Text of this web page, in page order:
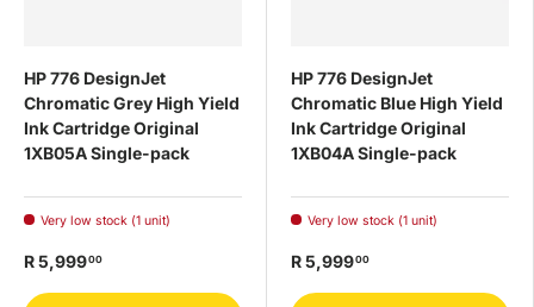
HP 776 DesignJet
Chromatic Grey High Yield
Ink Cartridge Original
1XB05A Single-pack
Very low stock (1 unit)
R 5,99900
HP 776 DesignJet
Chromatic Blue High Yield
Ink Cartridge Original
1XB04A Single-pack
Very low stock (1 unit)
R 5,99900